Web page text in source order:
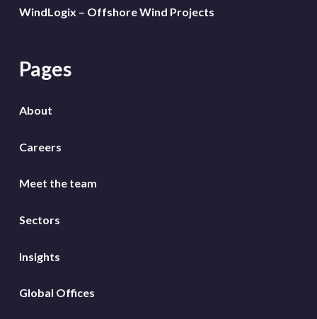
WindLogix – Offshore Wind Projects
Pages
About
Careers
Meet the team
Sectors
Insights
Global Offices